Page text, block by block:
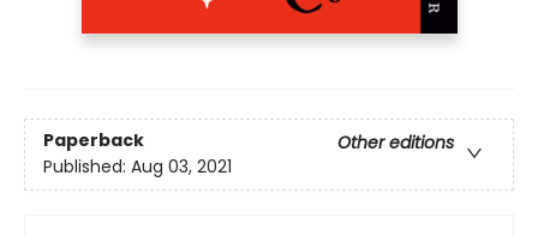
Paperback
Other editions
Published: Aug 03, 2021